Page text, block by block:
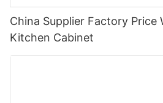
China Supplier Factory Price
Kitchen Cabinet